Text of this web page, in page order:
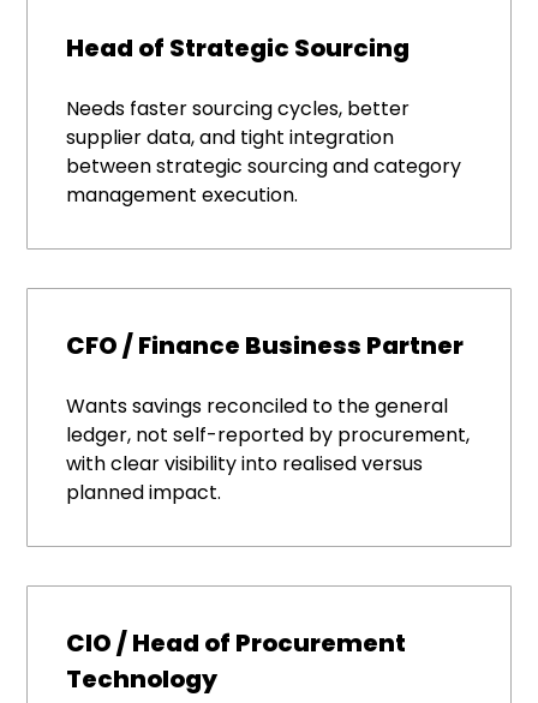
Head of Strategic Sourcing
Needs faster sourcing cycles, better
supplier data, and tight integration
between strategic sourcing and category
management execution.
CFO / Finance Business Partner
Wants savings reconciled to the general
ledger, not self-reported by procurement,
with clear visibility into realised versus
planned impact.
CIO / Head of Procurement
Technology